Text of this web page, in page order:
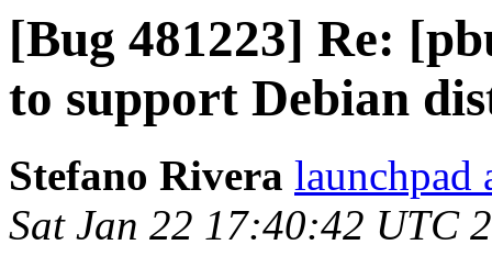
[Bug 481223] Re:
to support Debian
Stefano Rivera launchpad
Sat Jan 22 17:40:42 UTC